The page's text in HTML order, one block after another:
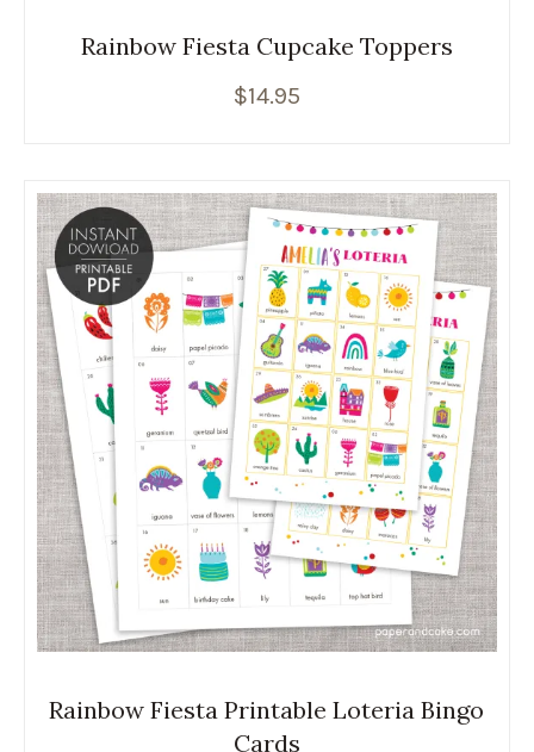
Rainbow Fiesta Cupcake Toppers
$14.95
Rainbow Fiesta Printable Loteria Bingo
Cards